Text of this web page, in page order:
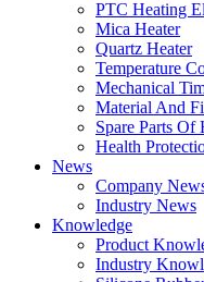
PTC Heating
Mica Heater
Quartz Heater
Temperature
Mechanical
Material And
Spare Parts
Health
News
Company
Industry News
Knowledge
Product
Industry